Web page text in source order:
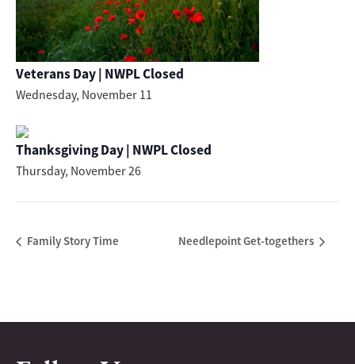
Veterans Day | NWPL Closed
Wednesday, November 11
Thanksgiving Day | NWPL Closed
Thursday, November 26
Family Story Time Needlepoint Get-togethers